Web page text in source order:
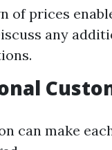
of prices
any
can make